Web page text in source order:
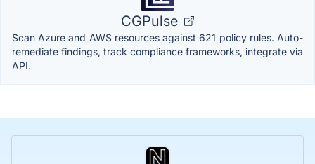
CGPulse
Scan Azure and AWS resources against 621 policy rules. Auto-
remediate findings, track compliance frameworks, integrate via
API.